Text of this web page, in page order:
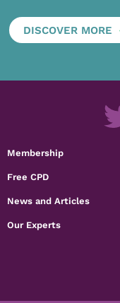
DISCOVER MORE
Membership
Free CPD
News and Articles
Our Experts